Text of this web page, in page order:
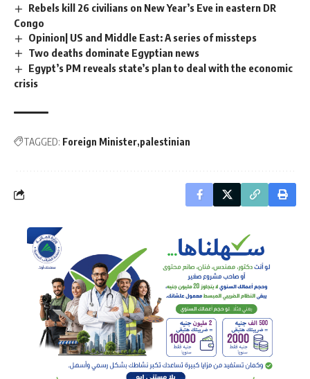
Rebels kill 26 civilians on New Year’s Eve in eastern DR
Congo
Opinion| US and Middle East: A series of missteps
Two deaths dominate Egyptian news
Egypt’s PM reveals state’s plan to deal with the economic
crisis
TAGGED: Foreign Minister palestinian